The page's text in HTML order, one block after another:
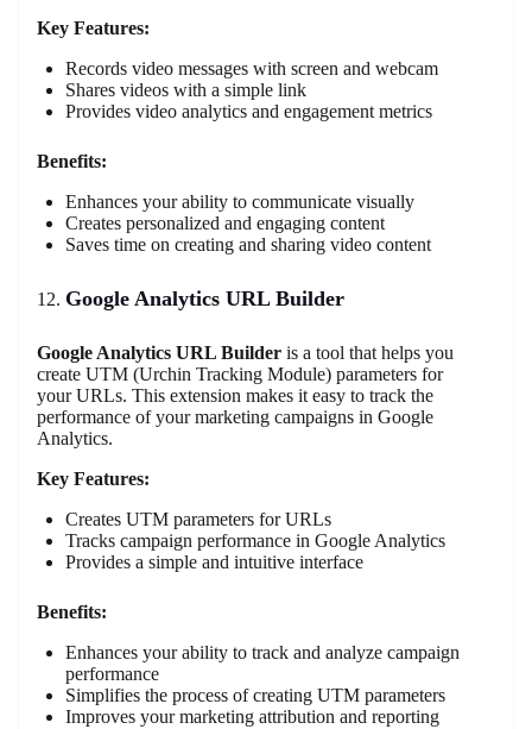
Key Features:
Records video messages with screen and webcam
Shares videos with a simple link
Provides video analytics and engagement metrics
Benefits:
Enhances your ability to communicate visually
Creates personalized and engaging content
Saves time on creating and sharing video content
Google Analytics URL Builder
Google Analytics URL Builder is a tool that helps you
create UTM (Urchin Tracking Module) parameters for
your URLs. This extension makes it easy to track the
performance of your marketing campaigns in Google
Analytics.
Key Features:
Creates UTM parameters for URLs
Tracks campaign performance in Google Analytics
Provides a simple and intuitive interface
Benefits:
Enhances your ability to track and analyze campaign
performance
Simplifies the process of creating UTM parameters
Improves your marketing attribution and reporting